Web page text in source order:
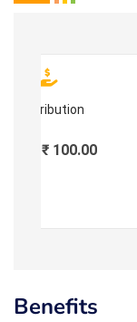
Contribution
: ₹ 100.00
Benefits